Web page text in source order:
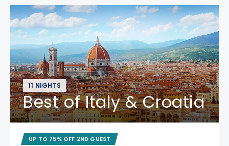
11 NIGHTS
Best of Italy & Croatia
UP TO 75% OFF 2ND GUEST